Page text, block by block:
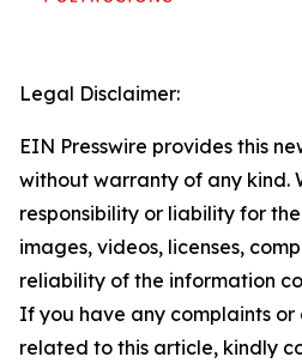
Legal Disclaimer:
EIN Presswire provides this
without warranty of any kind.
responsibility or liability for
images, videos, licenses,
reliability of the information
If you have any complaints or
related to this article, kindly